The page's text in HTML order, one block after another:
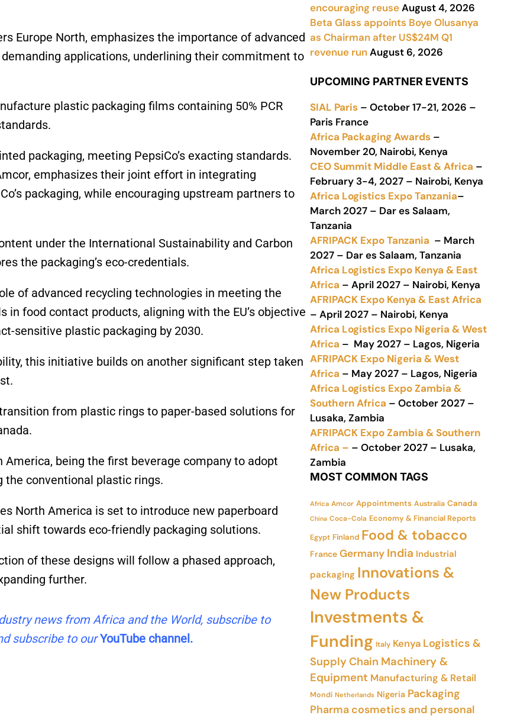
Europe North, emphasizes the importance of advanced
applications, underlining their commitment to
plastic packaging films containing 50% PCR
packaging, meeting PepsiCo’s exacting standards.
emphasizes their joint effort in integrating
packaging, while encouraging upstream partners to
under the International Sustainability and Carbon
the packaging’s eco-credentials.
of advanced recycling technologies in meeting the
food contact products, aligning with the EU’s objective
sensitive plastic packaging by 2030.
this initiative builds on another significant step taken
from plastic rings to paper-based solutions for
being the first beverage company to adopt
the conventional plastic rings.
North America is set to introduce new paperboard
shift towards eco-friendly packaging solutions.
of these designs will follow a phased approach,
further.
news from Africa and the World, subscribe to
subscribe to ourYouTube channel.
encouraging reuseAugust 4, 2026
Beta Glass appoints Boye Olusanya
as Chairman after US$24M Q1
revenue runAugust 6, 2026
UPCOMING PARTNER EVENTS
SIAL Paris – October 17-21, 2026 –
Paris France
Africa Packaging Awards –
November 20, Nairobi, Kenya
CEO Summit Middle East & Africa –
February 3-4, 2027 – Nairobi, Kenya
Africa Logistics Expo Tanzania–
March 2027 – Dar es Salaam,
Tanzania
AFRIPACK Expo Tanzania – March
2027 – Dar es Salaam, Tanzania
Africa Logistics Expo Kenya & East
Africa – April 2027 – Nairobi, Kenya
AFRIPACK Expo Kenya & East Africa
– April 2027 – Nairobi, Kenya
Africa Logistics Expo Nigeria & West
Africa – May 2027 – Lagos, Nigeria
AFRIPACK Expo Nigeria & West
Africa – May 2027 – Lagos, Nigeria
Africa Logistics Expo Zambia &
Southern Africa – October 2027 –
Lusaka, Zambia
AFRIPACK Expo Zambia & Southern
Africa – – October 2027 – Lusaka,
Zambia
MOST COMMON TAGS
Africa Amcor Appointments Australia Canada
China Coca-Cola Economy & Financial Reports
Egypt Finland Food & tobacco
France Germany India Industrial
packaging Innovations &
New Products
Investments &
Funding Italy Kenya Logistics &
Supply Chain Machinery &
Equipment Manufacturing & Retail
Mondi Netherlands Nigeria Packaging
Pharma cosmetics and personal